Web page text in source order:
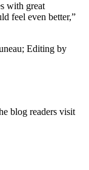
with great
feel even better,”
Editing by
blog readers visit